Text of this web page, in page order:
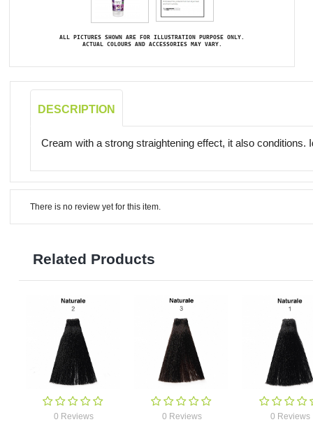
ALL PICTURES SHOWN ARE FOR ILLUSTRATION PURPOSE ONLY.
ACTUAL COLOURS AND ACCESSORIES MAY VARY.
DESCRIPTION
Cream with a strong straightening effect, it also
There is no review yet for this item.
Related Products
0 Reviews 0 Reviews 0 Reviews